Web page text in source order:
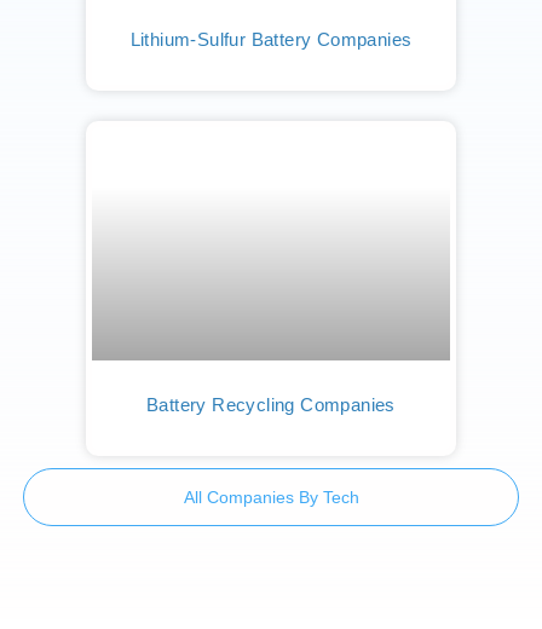
Lithium-Sulfur Battery Companies
Battery Recycling Companies
All Companies By Tech